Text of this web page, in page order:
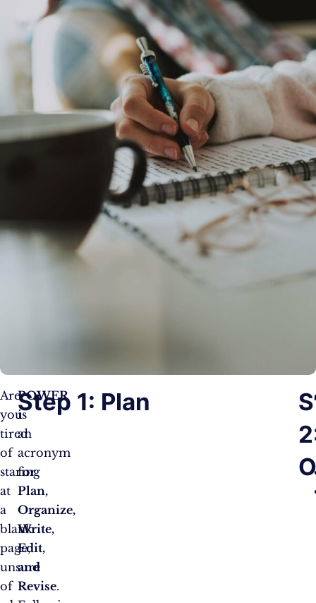
Are
you
tired
of
staring
at
a
blank
page,
unsure
of
POWER
is
an
acronym
for
Plan,
Organize,
Write,
Edit,
and
Revise.
Step 1: Plan